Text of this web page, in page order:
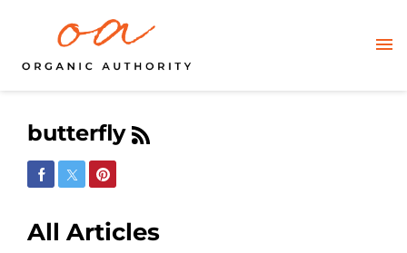
butterfly
Share on Facebook
Share on Twitter
Share on Pinterest
All Articles